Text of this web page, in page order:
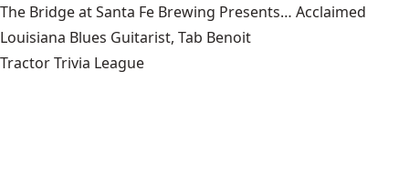
The Bridge at Santa Fe Brewing Presents… Acclaimed
Louisiana Blues Guitarist, Tab Benoit
Tractor Trivia League